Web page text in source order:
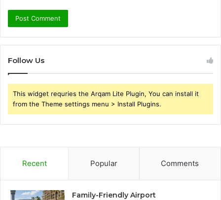
Follow Us
This widget requries the Arqam Lite Plugin, You can install it
from the Theme settings menu > Install Plugins.
Recent Popular Comments
Family-Friendly Airport